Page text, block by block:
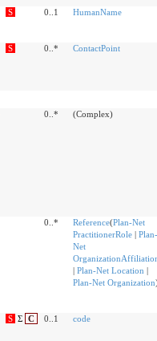
S 0..1 HumanName
S 0..* ContactPoint
0..* (Complex)
0..* Reference(Plan-Net
PractitionerRole| Plan-
Net
Plan-Net Location
Plan-Net Organization
S Σ C 0..1 code